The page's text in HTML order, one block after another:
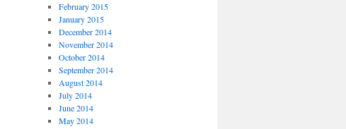
February 2015
January 2015
December 2014
November 2014
October 2014
September 2014
August 2014
July 2014
June 2014
May 2014